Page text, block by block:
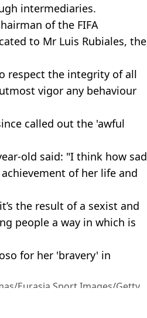
intermediaries.
of the FIFA
to Mr Luis Rubiales, the
respect the integrity of all
vigor any behaviour
called out the 'awful
old said: "I think how sad
of her life and
the result of a sexist and
people a way in which is
for her 'bravery' in
Eurasia Sport Images/Getty